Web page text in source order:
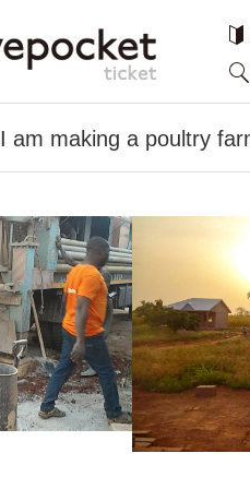
I am making a poultry